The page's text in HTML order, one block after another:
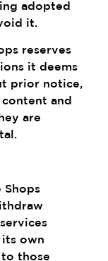
adopted
it.
reserves
it deems
prior notice,
and
are
Shops
own
those